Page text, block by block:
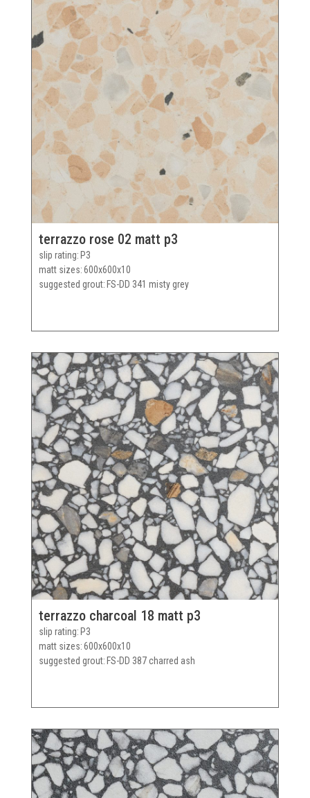
terrazzo rose 02 matt p3
slip rating P3
matt sizes 600x600x10
suggested grout FS-DD 341 misty grey
terrazzo charcoal 18 matt p3
slip rating P3
matt sizes 600x600x10
suggested grout FS-DD 387 charred ash